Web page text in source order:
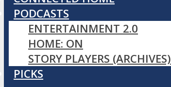
PODCASTS
ENTERTAINMENT 2.0
HOME: ON
STORY PLAYERS (ARCHIVES)
PICKS